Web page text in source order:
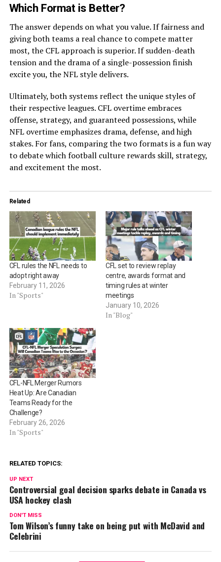
Which Format is Better?
The answer depends on what you value. If fairness and
giving both teams a real chance to compete matter
most, the CFL approach is superior. If sudden-death
tension and the drama of a single-possession finish
excite you, the NFL style delivers.
Ultimately, both systems reflect the unique styles of
their respective leagues. CFL overtime embraces
offense, strategy, and guaranteed possessions, while
NFL overtime emphasizes drama, defense, and high
stakes. For fans, comparing the two formats is a fun way
to debate which football culture rewards skill, strategy,
and excitement the most.
Related
CFL rules the NFL needs to
adopt right away
February 11, 2026
In "Sports"
CFL set to review replay
centre, awards format and
timing rules at winter
meetings
January 10, 2026
In "Blog"
CFL-NFL Merger Rumors
Heat Up: Are Canadian
Teams Ready for the
Challenge?
February 26, 2026
In "Sports"
RELATED TOPICS:
UP NEXT
Controversial goal decision sparks debate in Canada vs
USA hockey clash
DON'T MISS
Tom Wilson’s funny take on being put with McDavid and
Celebrini